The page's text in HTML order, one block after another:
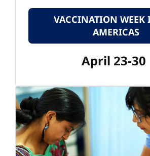
VACCINATION WEEK
AMERICAS
April 23-30